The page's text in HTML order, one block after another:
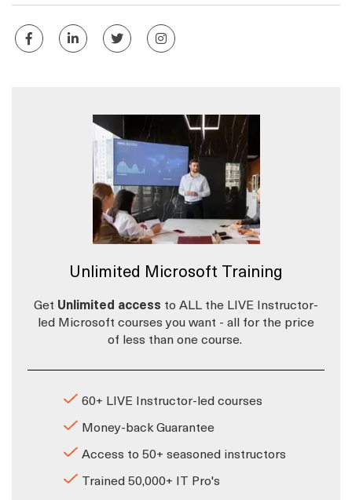
Unlimited Microsoft Training
Get Unlimited access to ALL the LIVE Instructor-
led Microsoft courses you want - all for the price
of less than one course.
60+ LIVE Instructor-led courses
Money-back Guarantee
Access to 50+ seasoned instructors
Trained 50,000+ IT Pro's